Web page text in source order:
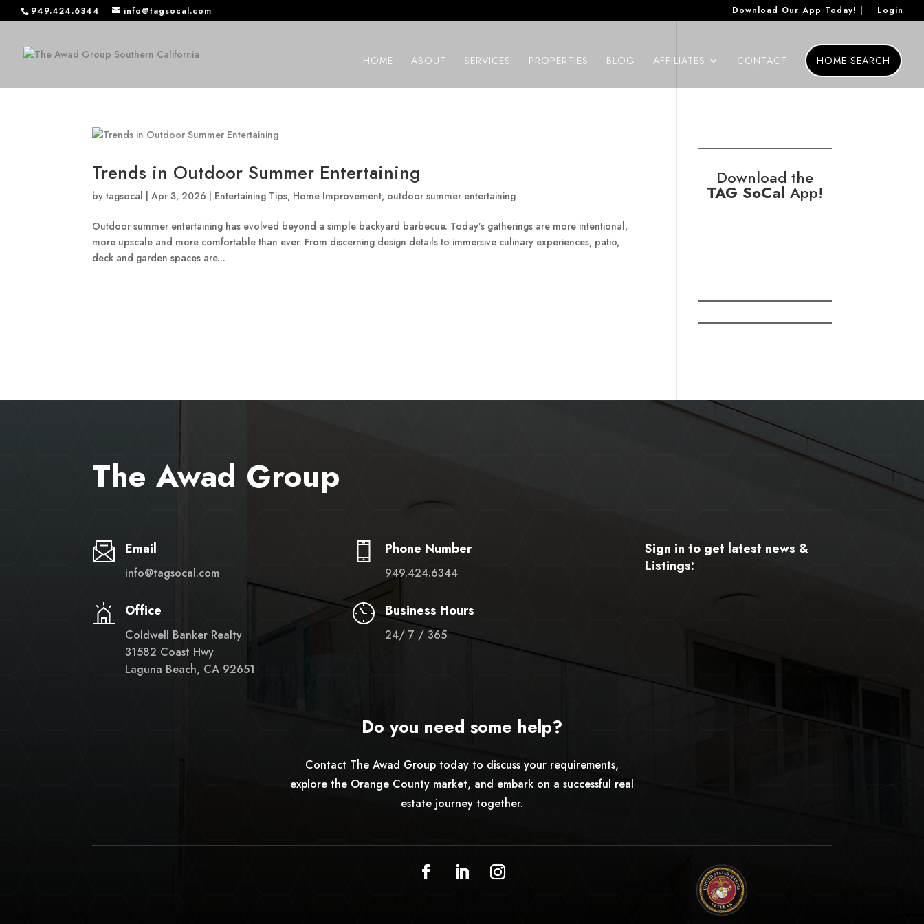
949.424.6344 info@tagsocal.com Download Our App Today! | Login
HOME ABOUT SERVICES PROPERTIES BLOG AFFILIATES CONTACT HOME SEARCH
Trends in Outdoor Summer Entertaining
bytagsocal |Apr 3, 2026 Entertaining Tips, Home Improvement, outdoor summer entertaining
Outdoor summer entertaining has evolved beyond a simple backyard barbecue. Today’s gatherings are more intentional,
more upscale and more comfortable than ever. From discerning design details to immersive culinary experiences, patio,
deck and garden spaces are...
Download the
TAG SoCal App!
The Awad Group
Email
info@tagsocal.com
Office
Coldwell Banker Realty
31582 Coast Hwy
Laguna Beach, CA 92651
Phone Number
949.424.6344
Business Hours
24/ 7 / 365
Sign in to get latest news &
Listings:
Do you need some help?
Contact The Awad Group today to discuss your requirements,
explore the Orange County market, and embark on a successful real
estate journey together.